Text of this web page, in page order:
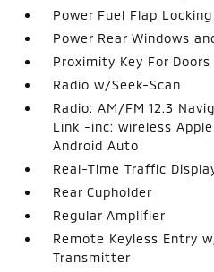
Power Fuel Flap Locking
Power Rear Windows
Proximity Key For
Radio w/Seek-Scan
Radio: AM/FM 12.3
Link -inc: wireless
Android Auto
Real-Time Traffic
Rear Cupholder
Regular Amplifier
Remote Keyless Entry
Transmitter